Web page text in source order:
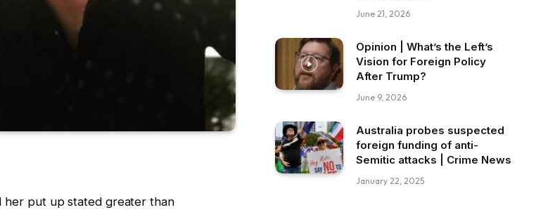
her put up stated greater than
June 21, 2026
Opinion | What’s the Left’s
Vision for Foreign Policy
After Trump?
June 9, 2026
Australia probes suspected
foreign funding of anti-
Semitic attacks | Crime News
January 22, 2025